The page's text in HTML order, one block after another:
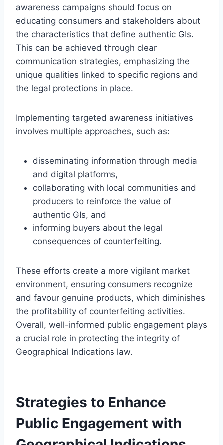
awareness campaigns should focus on
educating consumers and stakeholders about
the characteristics that define authentic GIs.
This can be achieved through clear
communication strategies, emphasizing the
unique qualities linked to specific regions and
the legal protections in place.
Implementing targeted awareness initiatives
involves multiple approaches, such as:
disseminating information through media
and digital platforms,
collaborating with local communities and
producers to reinforce the value of
authentic GIs, and
informing buyers about the legal
consequences of counterfeiting.
These efforts create a more vigilant market
environment, ensuring consumers recognize
and favour genuine products, which diminishes
the profitability of counterfeiting activities.
Overall, well-informed public engagement plays
a crucial role in protecting the integrity of
Geographical Indications law.
Strategies to Enhance
Public Engagement with